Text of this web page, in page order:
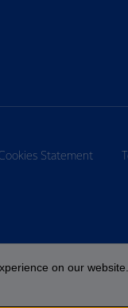
Statement
on our